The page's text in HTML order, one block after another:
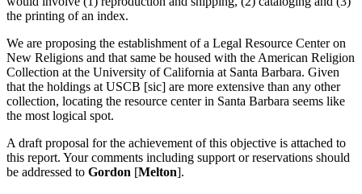
the printing of an index.
We are proposing the establishment of a Legal Resource Center on
New Religions and that same be housed with the American Religion
Collection at the University of California at Santa Barbara. Given
that the holdings at USCB [sic] are more extensive than any other
collection, locating the resource center in Santa Barbara seems like
the most logical spot.
A draft proposal for the achievement of this objective is attached to
this report. Your comments including support or reservations should
be addressed to Gordon [Melton].